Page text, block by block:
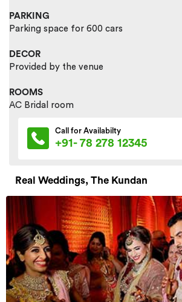
PARKING
Parking space for 600 cars
DECOR
Provided by the venue
ROOMS
AC Bridal room
Call for Availabilty
+91- 78 278 12345
Real Weddings, The Kundan